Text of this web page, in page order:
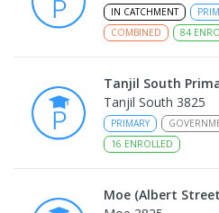
IN CATCHMENT
COMBINED
84
Tanjil South
Tanjil South 3825
PRIMARY
16 ENROLLED
Moe (Albert